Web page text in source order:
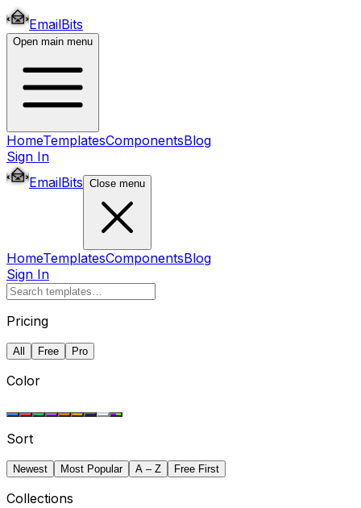
EmailBits
Open main menu
HomeTemplatesComponentsBlog
Sign In
EmailBits Close menu
HomeTemplatesComponentsBlog
Sign In
Pricing
All Free Pro
Color
Sort
Newest Most Popular A – Z Free First
Collections